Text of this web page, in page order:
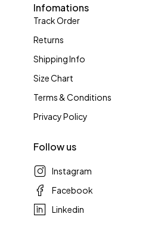
Infomations
Track Order
Returns
Shipping Info
Size Chart
Terms & Conditions
Privacy Policy
Follow us
Instagram
Facebook
Linkedin